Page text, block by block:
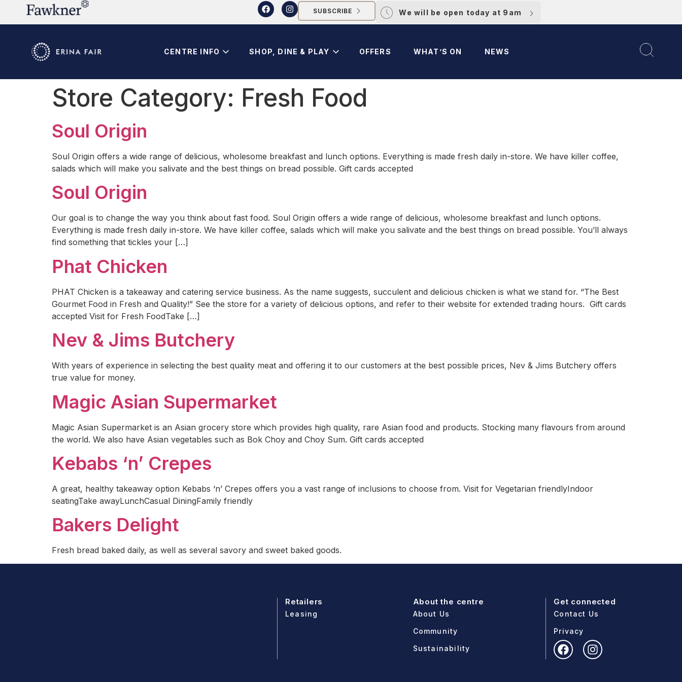
SUBSCRIBE We will be open today at 9am
CENTRE INFO SHOP, DINE & PLAY OFFERS WHAT’S ON NEWS
Store Category: Fresh Food
Soul Origin
Soul Origin offers a wide range of delicious, wholesome breakfast and lunch options. Everything is made fresh daily in-store. We have killer coffee,
salads which will make you salivate and the best things on bread possible. Gift cards accepted
Soul Origin
Our goal is to change the way you think about fast food. Soul Origin offers a wide range of delicious, wholesome breakfast and lunch options.
Everything is made fresh daily in-store. We have killer coffee, salads which will make you salivate and the best things on bread possible. You’ll always
find something that tickles your […]
Phat Chicken
PHAT Chicken is a takeaway and catering service business. As the name suggests, succulent and delicious chicken is what we stand for. “The Best
Gourmet Food in Fresh and Quality!” See the store for a variety of delicious options, and refer to their website for extended trading hours. Gift cards
accepted Visit for Fresh FoodTake […]
Nev & Jims Butchery
With years of experience in selecting the best quality meat and offering it to our customers at the best possible prices, Nev & Jims Butchery offers
true value for money.
Magic Asian Supermarket
Magic Asian Supermarket is an Asian grocery store which provides high quality, rare Asian food and products. Stocking many flavours from around
the world. We also have Asian vegetables such as Bok Choy and Choy Sum. Gift cards accepted
Kebabs ‘n’ Crepes
A great, healthy takeaway option Kebabs ‘n’ Crepes offers you a vast range of inclusions to choose from. Visit for Vegetarian friendlyIndoor
seatingTake awayLunchCasual DiningFamily friendly
Bakers Delight
Fresh bread baked daily, as well as several savory and sweet baked goods.
Retailers
Leasing
About the centre
About Us
Community
Sustainability
Get connected
Contact Us
Privacy